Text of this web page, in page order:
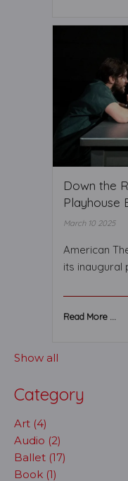
Down the
Playhouse
March 10 2025
American
its inaugural
Read More ...
Show all
Category
Art (4)
Audio (2)
Ballet (17)
Book (1)